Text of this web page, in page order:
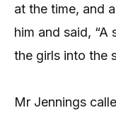
at the time, and
him and said,
the girls into the
Mr Jennings